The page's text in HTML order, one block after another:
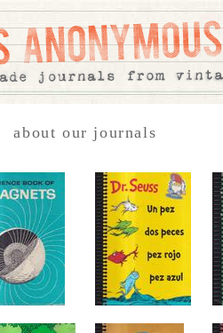
about our journals